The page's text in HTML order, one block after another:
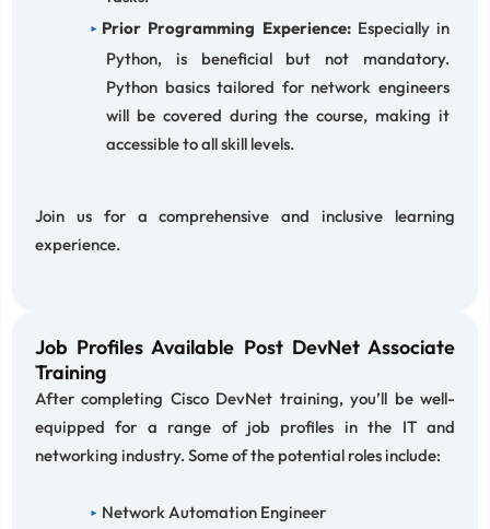
Prior Programming Experience:Especially in
Python, is beneficial but not mandatory.
Python basics tailored for network engineers
will be covered during the course, making it
accessible to all skill levels.
Join us for a comprehensive and inclusive learning
experience.
Job Profiles Available Post DevNet Associate
Training
After completing Cisco DevNet training, you’ll be well-
equipped for a range of job profiles in the IT and
networking industry. Some of the potential roles include:
Network Automation Engineer